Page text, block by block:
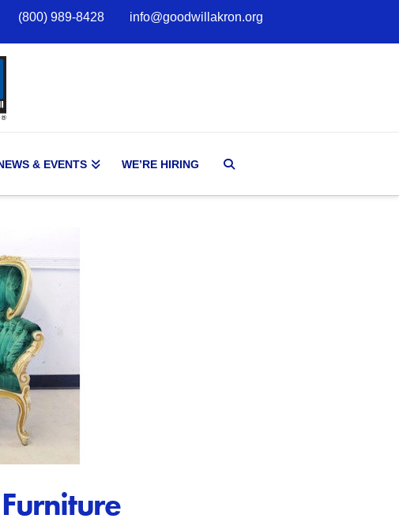
(800) 989-8428 info@goodwillakron.org
& EVENTS WE’RE HIRING